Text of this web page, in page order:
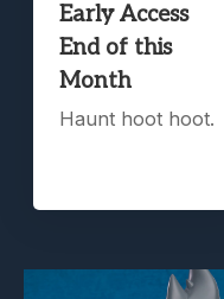
Early Access
End of this
Month
Haunt hoot hoot.